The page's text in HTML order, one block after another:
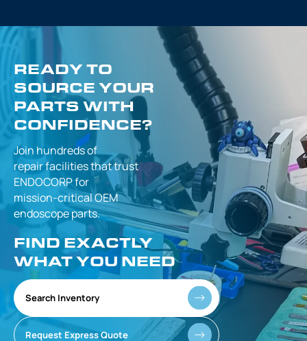
READY TO
SOURCE YOUR
PARTS WITH
CONFIDENCE?
Join hundreds of
repair facilities thattrust
ENDOCORP for
mission-criticalOEM
endoscope parts.
FIND EXACTLY
WHAT YOU NEED
Search Inventory
Request Express Quote